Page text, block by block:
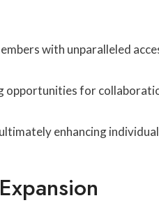
with unparalleled
for
enhancing